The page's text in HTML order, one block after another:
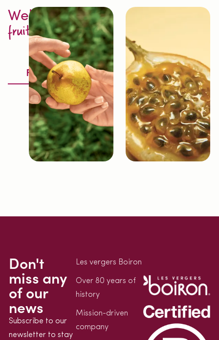
Welcome to
fruit excellence
Discover
Fruitology®
Don't
miss any
of our
news
Subscribe to our
newsletter to stay
Les vergers Boiron
Over 80 years of
history
Mission-driven
company